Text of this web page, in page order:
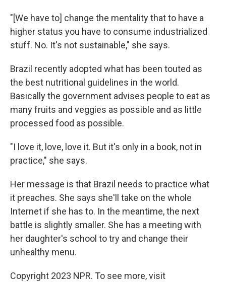
"[We have to] change the mentality that to have a
higher status you have to consume industrialized
stuff. No. It's not sustainable," she says.
Brazil recently adopted what has been touted as
the best nutritional guidelines in the world.
Basically the government advises people to eat as
many fruits and veggies as possible and as little
processed food as possible.
"I love it, love, love it. But it's only in a book, not in
practice," she says.
Her message is that Brazil needs to practice what
it preaches. She says she'll take on the whole
Internet if she has to. In the meantime, the next
battle is slightly smaller. She has a meeting with
her daughter's school to try and change their
unhealthy menu.
Copyright 2023 NPR. To see more, visit